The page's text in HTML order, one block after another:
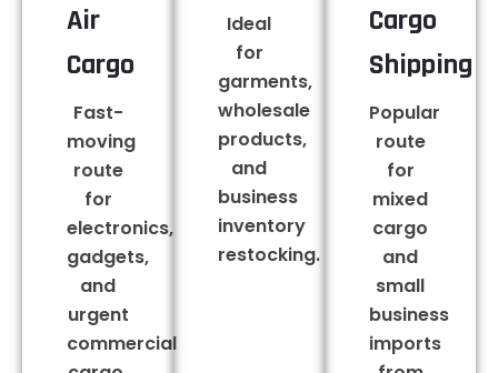
Air
Cargo
Fast-
moving
route
for
electronics,
gadgets,
and
urgent
commercial
Ideal
for
garments,
wholesale
products,
and
business
inventory
restocking.
Cargo
Shipping
Popular
route
for
mixed
cargo
and
small
business
imports